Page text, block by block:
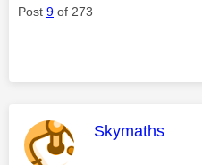
Post 9 of 273
This message
Skymaths